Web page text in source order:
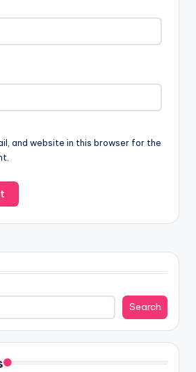
and website in this browser for the
Search